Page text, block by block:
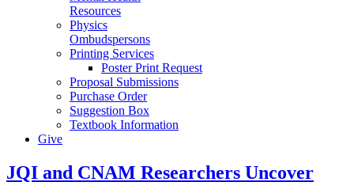
Resources
Physics
Ombudspersons
Printing Services
Poster Print Request
Proposal Submissions
Purchase Order
Suggestion Box
Textbook Information
Give
JQI and CNAM Researchers Uncover